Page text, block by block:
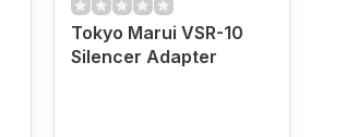
Tokyo Marui VSR-10
Silencer Adapter